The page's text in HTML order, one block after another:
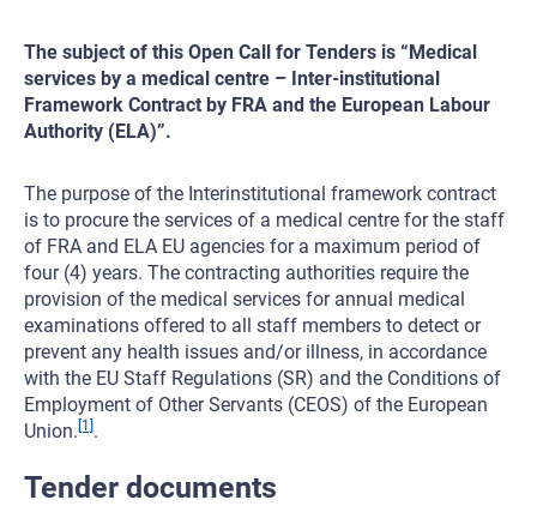
The subject of this Open Call for Tenders is “Medical
services by a medical centre – Inter-institutional
Framework Contract by FRA and the European Labour
Authority (ELA)”.
The purpose of the Interinstitutional framework contract
is to procure the services of a medical centre for the staff
of FRA and ELA EU agencies for a maximum period of
four (4) years. The contracting authorities require the
provision of the medical services for annual medical
examinations offered to all staff members to detect or
prevent any health issues and/or illness, in accordance
with the EU Staff Regulations (SR) and the Conditions of
Employment of Other Servants (CEOS) of the European
Union. [1] .
Tender documents